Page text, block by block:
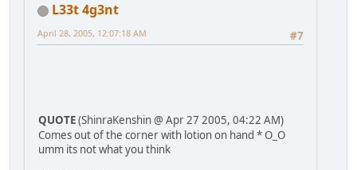
L33t 4g3nt
#7
April 28, 2005, 12:07:18 AM
QUOTE(ShinraKenshin @ Apr 27 2005, 04:22 AM)
Comes out of the corner with lotion on hand * O_O
umm its not what you think